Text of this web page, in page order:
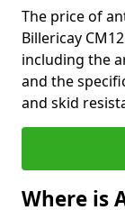
The price of
Billericay
including the
and the
and skid
Where is